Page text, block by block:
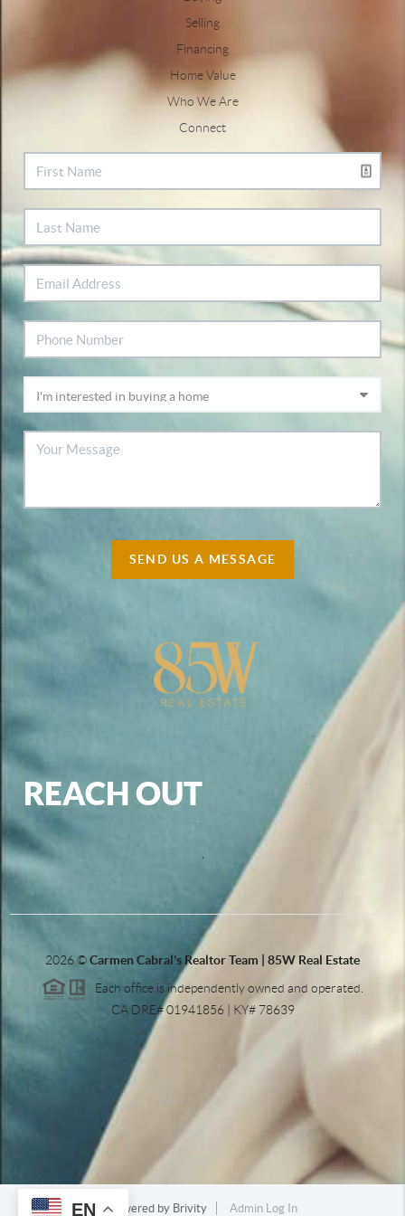
EN
Selling
Financing
Home Value
Who We Are
Connect
SEND US A MESSAGE
REACH OUT
,
2026©Carmen Cabral's Realtor Team | 85W Real Estate
Each office is independently owned and operated.
CA DRE# 01941856 | KY# 78639
Powered by Brivity Admin Log In